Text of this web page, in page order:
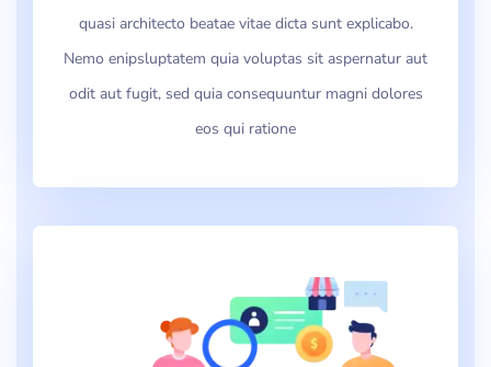
quasi architecto beatae vitae dicta sunt explicabo.
Nemo enipsluptatem quia voluptas sit aspernatur aut
odit aut fugit, sed quia consequuntur magni dolores
eos qui ratione